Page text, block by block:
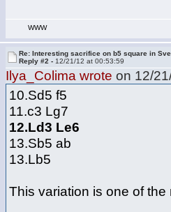
WWW
Re: Interesting sacrifice on b5 square in
Reply #2 - 12/21/12 at 00:53:59
Ilya_Colima wrote on 12/
10.Sd5 f5
11.c3 Lg7
12.Ld3 Le6
13.Sb5 ab
13.Lb5
This variation is one of